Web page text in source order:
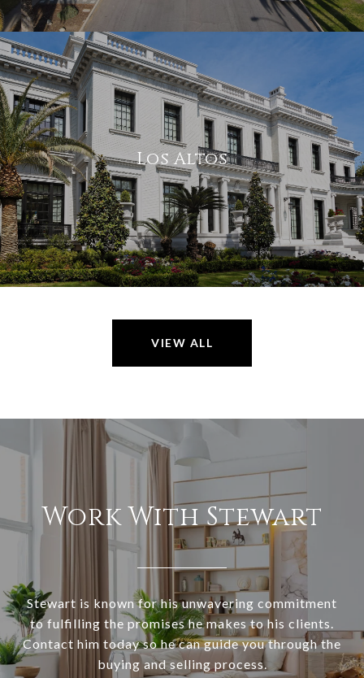
Los Altos
VIEW ALL
Work With Stewart
Stewart is known for his unwavering commitment
to fulfilling the promises he makes to his clients.
Contact him today so he can guide you through the
buying and selling process.